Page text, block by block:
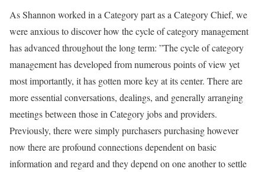
As Shannon worked in a Category part as a Category Chief, we
were anxious to discover how the cycle of category management
has advanced throughout the long term: ”The cycle of category
management has developed from numerous points of view yet
most importantly, it has gotten more key at its center. There are
more essential conversations, dealings, and generally arranging
meetings between those in Category jobs and providers.
Previously, there were simply purchasers purchasing however
now there are profound connections dependent on basic
information and regard and they depend on one another to settle